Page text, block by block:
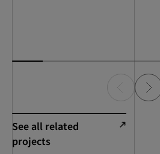
See all related
projects